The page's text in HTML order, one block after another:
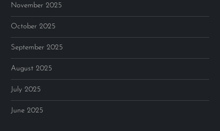
November 2025
October 2025
September 2025
August 2025
July 2025
June 2025